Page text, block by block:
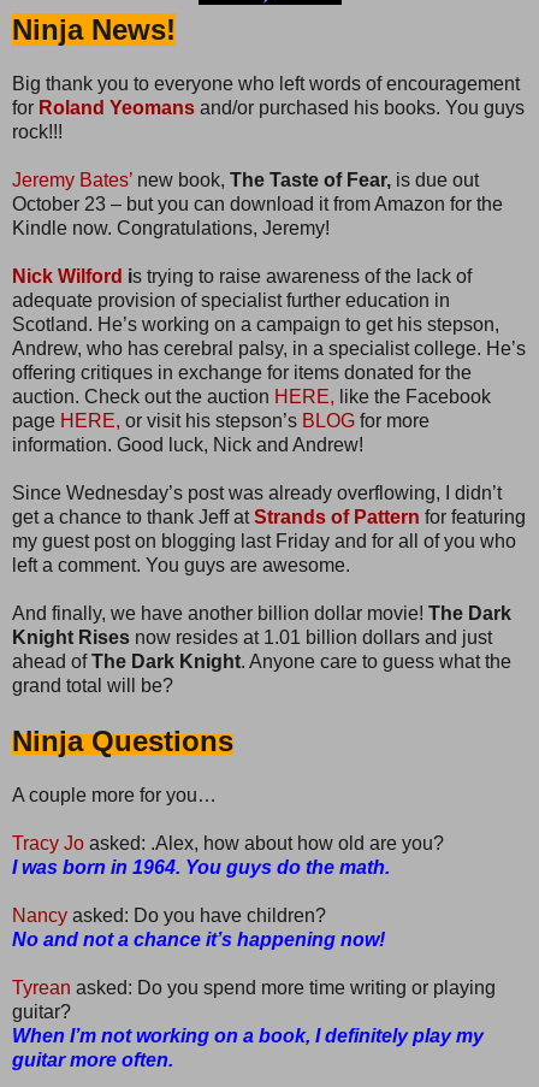
Ninja News!
Big thank you to everyone who left words of encouragement
for Roland Yeomans and/or purchased his books. You guys
rock!!!
Jeremy Bates’ new book, The Taste of Fear, is due out
October 23 – but you can download it from Amazon for the
Kindle now. Congratulations, Jeremy!
Nick Wilford is trying to raise awareness of the lack of
adequate provision of specialist further education in
Scotland. He’s working on a campaign to get his stepson,
Andrew, who has cerebral palsy, in a specialist college. He’s
offering critiques in exchange for items donated for the
auction. Check out the auction HERE, like the Facebook
page HERE, or visit his stepson’s BLOG for more
information. Good luck, Nick and Andrew!
Since Wednesday’s post was already overflowing, I didn’t
get a chance to thank Jeff at Strands of Pattern for featuring
my guest post on blogging last Friday and for all of you who
left a comment. You guys are awesome.
And finally, we have another billion dollar movie! The Dark
Knight Rises now resides at 1.01 billion dollars and just
ahead ofThe Dark Knight. Anyone care to guess what the
grand total will be?
Ninja Questions
A couple more for you…
Tracy Jo asked: .Alex, how about how old are you?
I was born in 1964. You guys do the math.
Nancy asked: Do you have children?
No and not a chance it’s happening now!
Tyrean asked: Do you spend more time writing or playing
guitar?
When I’m not working on a book, I definitely play my
guitar more often.